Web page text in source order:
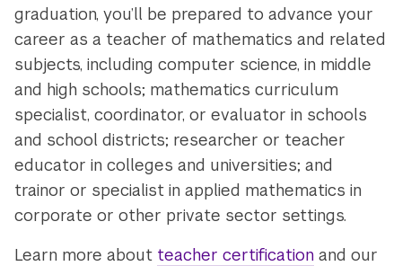
graduation, you’ll be prepared to advance your
career as a teacher of mathematics and related
subjects, including computer science, in middle
and high schools; mathematics curriculum
specialist, coordinator, or evaluator in schools
and school districts; researcher or teacher
educator in colleges and universities; and
trainor or specialist in applied mathematics in
corporate or other private sector settings.
Learn more about teacher certification and our